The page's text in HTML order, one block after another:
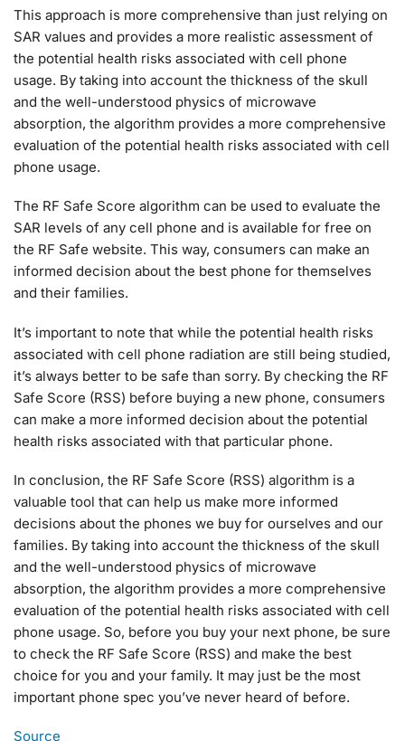
This approach is more comprehensive than just relying on
SAR values and provides a more realistic assessment of
the potential health risks associated with cell phone
usage. By taking into account the thickness of the skull
and the well-understood physics of microwave
absorption, the algorithm provides a more comprehensive
evaluation of the potential health risks associated with cell
phone usage.
The RF Safe Score algorithm can be used to evaluate the
SAR levels of any cell phone and is available for free on
the RF Safe website. This way, consumers can make an
informed decision about the best phone for themselves
and their families.
It’s important to note that while the potential health risks
associated with cell phone radiation are still being studied,
it’s always better to be safe than sorry. By checking the RF
Safe Score (RSS) before buying a new phone, consumers
can make a more informed decision about the potential
health risks associated with that particular phone.
In conclusion, the RF Safe Score (RSS) algorithm is a
valuable tool that can help us make more informed
decisions about the phones we buy for ourselves and our
families. By taking into account the thickness of the skull
and the well-understood physics of microwave
absorption, the algorithm provides a more comprehensive
evaluation of the potential health risks associated with cell
phone usage. So, before you buy your next phone, be sure
to check the RF Safe Score (RSS) and make the best
choice for you and your family. It may just be the most
important phone spec you’ve never heard of before.
Source